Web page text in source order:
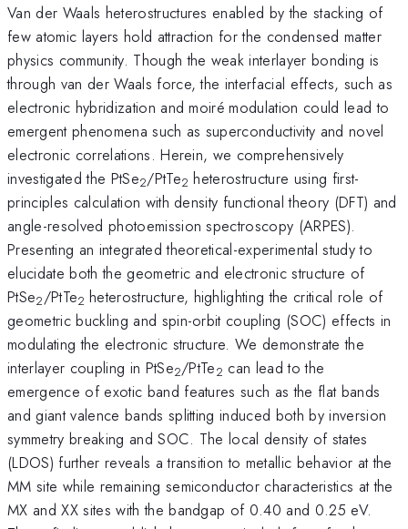
Van der Waals heterostructures enabled by the stacking of
few atomic layers hold attraction for the condensed matter
physics community. Though the weak interlayer bonding is
through van der Waals force, the interfacial effects, such as
electronic hybridization and moiré modulation could lead to
emergent phenomena such as superconductivity and novel
electronic correlations. Herein, we comprehensively
investigated the PtSe2/PtTe2 heterostructure using first-
principles calculation with density functional theory (DFT) and
angle-resolved photoemission spectroscopy (ARPES).
Presenting an integrated theoretical-experimental study to
elucidate both the geometric and electronic structure of
PtSe2/PtTe2 heterostructure, highlighting the critical role of
geometric buckling and spin-orbit coupling (SOC) effects in
modulating the electronic structure. We demonstrate the
interlayer coupling in PtSe2/PtTe2 can lead to the
emergence of exotic band features such as the flat bands
and giant valence bands splitting induced both by inversion
symmetry breaking and SOC. The local density of states
(LDOS) further reveals a transition to metallic behavior at the
MM site while remaining semiconductor characteristics at the
MX and XX sites with the bandgap of 0.40 and 0.25 eV.